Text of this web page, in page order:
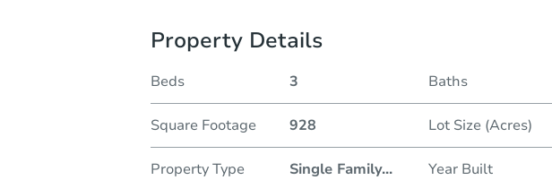
Property Details
Beds 3 Baths
Square Footage 928 Lot Size (Acres)
Property Type Single Family... Year Built